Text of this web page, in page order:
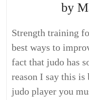
by
Strength training
best ways to
fact that judo has
reason I say this is
judo player you